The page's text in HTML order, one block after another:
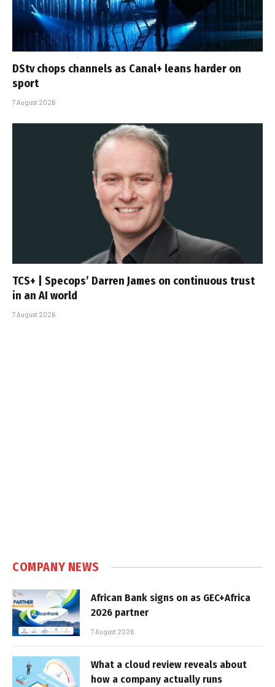
DStv chops channels as Canal+ leans harder on
sport
7 August 2026
TCS+ | Specops’ Darren James on continuous trust
in an AI world
7 August 2026
COMPANY NEWS
African Bank signs on as GEC+Africa
2026 partner
7 August 2026
What a cloud review reveals about
how a company actually runs